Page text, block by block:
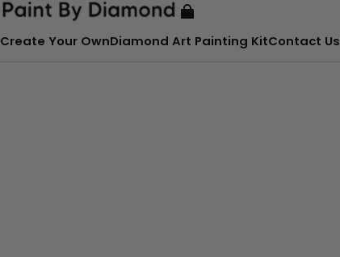
Create Your OwnDiamond Art Painting KitContact Us